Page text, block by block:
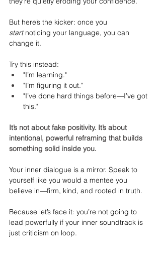
But here’s the kicker: once you
start noticing your language, you can
change it.
Try this instead:
"I’m learning."
"I’m figuring it out."
"I’ve done hard things before—I’ve got
this."
It’s not about fake positivity. It’s about
intentional, powerful reframing that builds
something solid inside you.
Your inner dialogue is a mirror. Speak to
yourself like you would a mentee you
believe in—firm, kind, and rooted in truth.
Because let’s face it: you’re not going to
lead powerfully if your inner soundtrack is
just criticism on loop.